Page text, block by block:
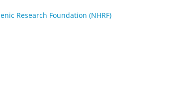
Research Foundation (NHRF)